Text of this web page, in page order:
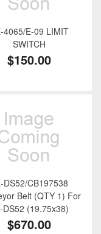
4065/E-09 LIMIT
SWITCH
$150.00
DS52/CB197538
Belt (QTY 1) For
DS52 (19.75x38)
$670.00